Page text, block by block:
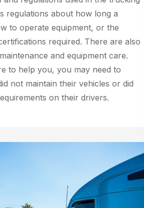
regulations about how long a
to operate equipment, or the
required. There are also
and equipment care.
to help you, you may need to
not maintain their vehicles or did
on their drivers.